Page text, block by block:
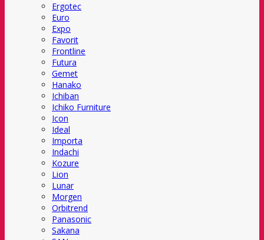
Ergotec
Euro
Expo
Favorit
Frontline
Futura
Gemet
Hanako
Ichiban
Ichiko Furniture
Icon
Ideal
Importa
Indachi
Kozure
Lion
Lunar
Morgen
Orbitrend
Panasonic
Sakana